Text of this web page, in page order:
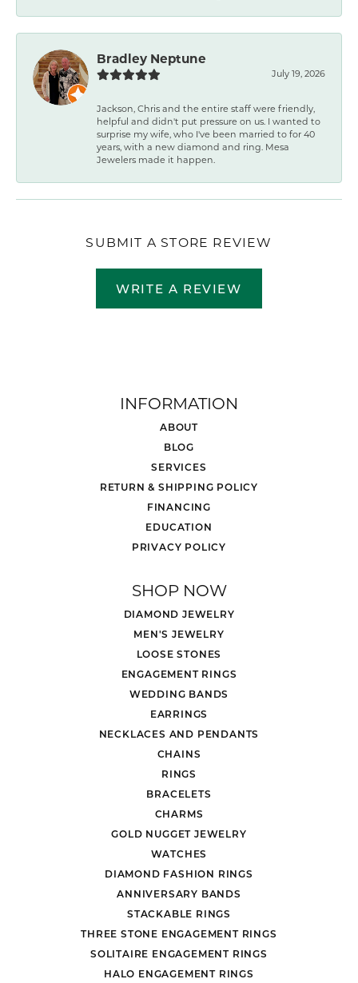
Bradley Neptune
July 19, 2026
Jackson, Chris and the entire staff were friendly,
helpful and didn't put pressure on us. I wanted to
surprise my wife, who I've been married to for 40
years, with a new diamond and ring. Mesa
Jewelers made it happen.
SUBMIT A STORE REVIEW
WRITE A REVIEW
INFORMATION
ABOUT
BLOG
SERVICES
RETURN & SHIPPING POLICY
FINANCING
EDUCATION
PRIVACY POLICY
SHOP NOW
DIAMOND JEWELRY
MEN'S JEWELRY
LOOSE STONES
ENGAGEMENT RINGS
WEDDING BANDS
EARRINGS
NECKLACES AND PENDANTS
CHAINS
RINGS
BRACELETS
CHARMS
GOLD NUGGET JEWELRY
WATCHES
DIAMOND FASHION RINGS
ANNIVERSARY BANDS
STACKABLE RINGS
THREE STONE ENGAGEMENT RINGS
SOLITAIRE ENGAGEMENT RINGS
HALO ENGAGEMENT RINGS